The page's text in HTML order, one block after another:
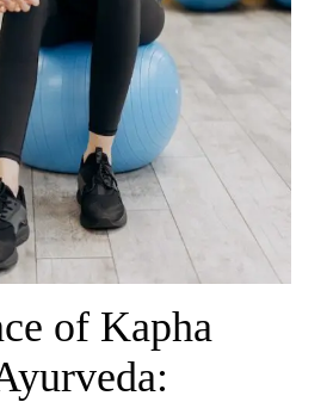
of Kapha